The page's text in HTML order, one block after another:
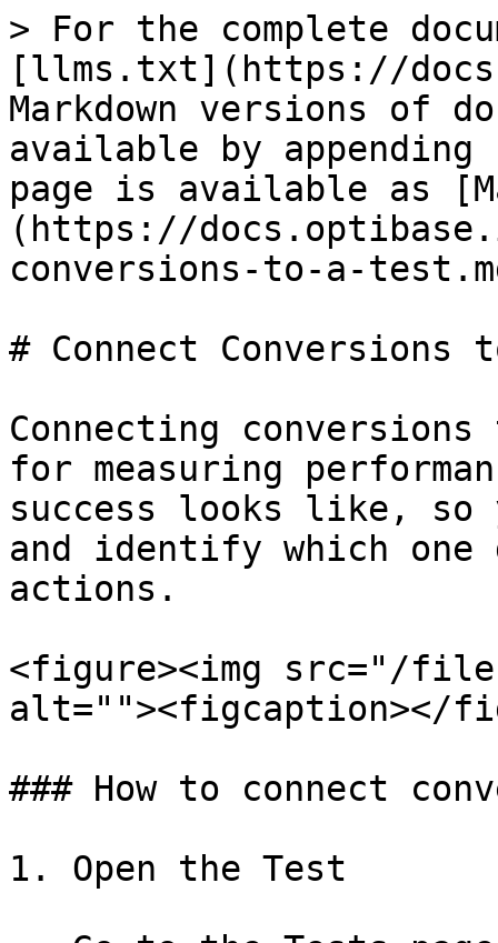
> For the complete
[llms.txt](https://
Markdown versions of
available by
page is available as
(https://
conversions-to-a-
# Connect Conversions
Connecting
for measuring
success looks like, so
and identify which one
actions.
<figure><img src="/files/
alt=""><figcaption></
### How to connect
1. Open the Test